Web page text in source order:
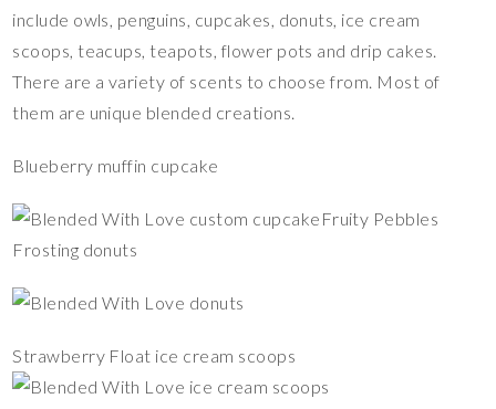
include owls, penguins, cupcakes, donuts, ice cream
scoops, teacups, teapots, flower pots and drip cakes.
There are a variety of scents to choose from. Most of
them are unique blended creations.
Blueberry muffin cupcake
Fruity Pebbles
Frosting donuts
Strawberry Float ice cream scoops